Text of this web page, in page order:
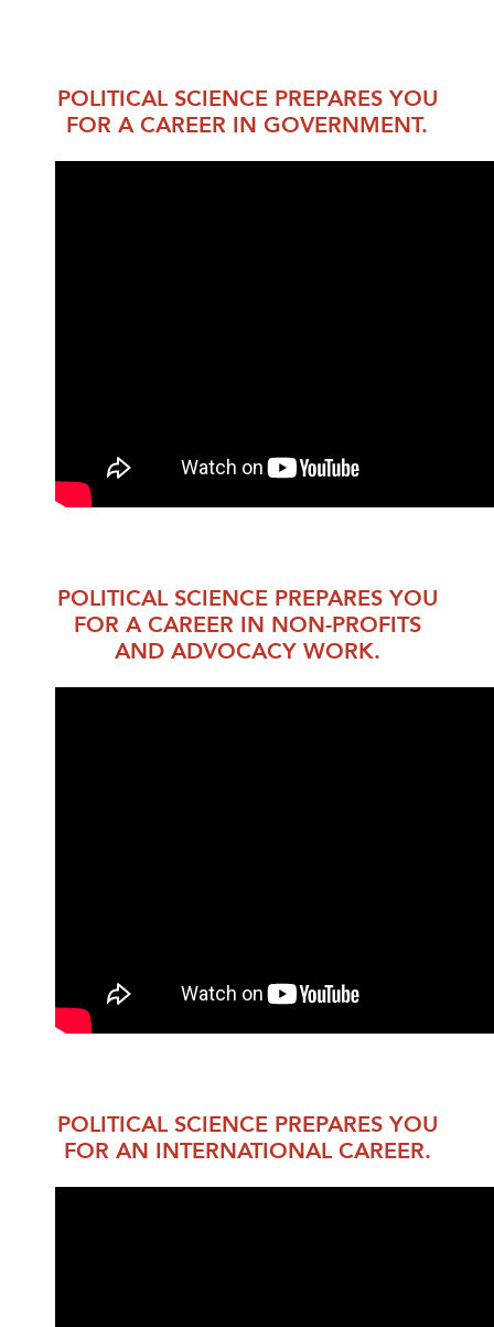
POLITICAL SCIENCE PREPARES YOU
FOR A CAREER IN GOVERNMENT.
POLITICAL SCIENCE PREPARES YOU
FOR A CAREER IN NON-PROFITS
AND ADVOCACY WORK.
POLITICAL SCIENCE PREPARES YOU
FOR AN INTERNATIONAL CAREER.